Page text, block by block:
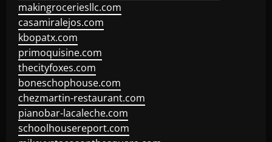
makingroceriesllc.com
casamiralejos.com
kbopatx.com
primoquisine.com
thecityfoxes.com
boneschophouse.com
chezmartin-restaurant.com
pianobar-lacaleche.com
schoolhousereport.com